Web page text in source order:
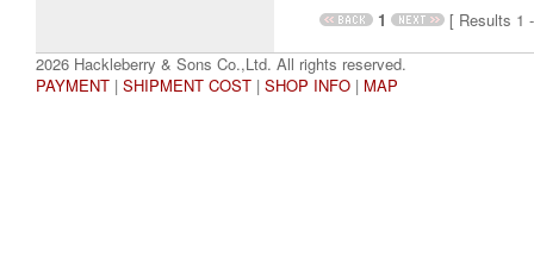
1
[ Results 1
2026 Hackleberry & Sons Co.,Ltd. All rights reserved.
PAYMENT | SHIPMENT COST | SHOP INFO | MAP